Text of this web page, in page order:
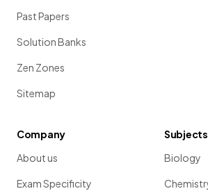
Past Papers
Solution Banks
Zen Zones
Sitemap
Company
About us
Exam Specificity
Subjects
Biology